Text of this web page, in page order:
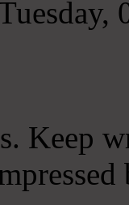
Keep